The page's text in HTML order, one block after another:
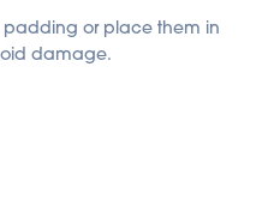
padding or place them in
damage.